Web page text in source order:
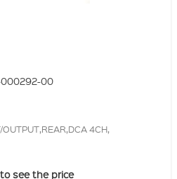
000292-00
OUTPUT,REAR,DCA 4CH,
see the price